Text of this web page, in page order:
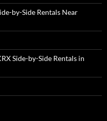
by-Side Rentals Near
Side-by-Side Rentals in